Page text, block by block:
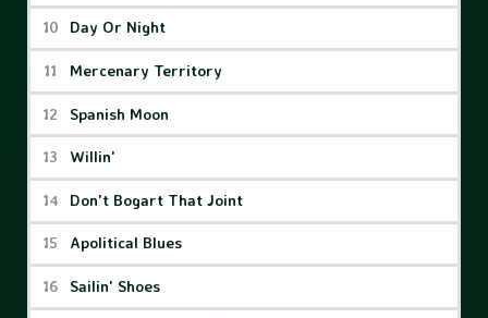
Day Or Night
Mercenary Territory
Spanish Moon
Willin'
Don't Bogart That Joint
Apolitical Blues
Sailin' Shoes